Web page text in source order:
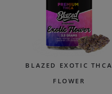
BLAZED EXOTIC THCA
FLOWER